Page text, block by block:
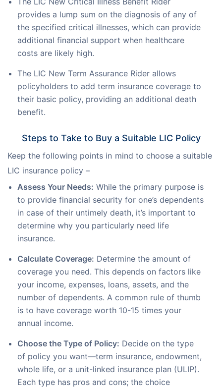
provides a lump sum on the diagnosis of any of
the specified critical illnesses, which can provide
additional financial support when healthcare
costs are likely high.
The LIC New Term Assurance Rider allows
policyholders to add term insurance coverage to
their basic policy, providing an additional death
benefit.
Steps to Take to Buy a Suitable LIC Policy
Keep the following points in mind to choose a suitable
LIC insurance policy –
Assess Your Needs: While the primary purpose is
to provide financial security for one’s dependents
in case of their untimely death, it’s important to
determine why you particularly need life
insurance.
Calculate Coverage: Determine the amount of
coverage you need. This depends on factors like
your income, expenses, loans, assets, and the
number of dependents. A common rule of thumb
is to have coverage worth 10-15 times your
annual income.
Choose the Type of Policy: Decide on the type
of policy you want—term insurance, endowment,
whole life, or a unit-linked insurance plan (ULIP).
Each type has pros and cons; the choice